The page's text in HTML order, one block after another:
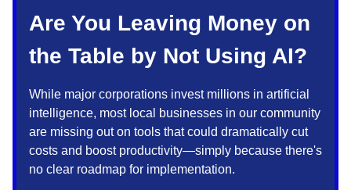
Are You Leaving Money on
the Table by Not Using AI?
While major corporations invest millions in artificial
intelligence, most local businesses in our community
are missing out on tools that could dramatically cut
costs and boost productivity—simply because there's
no clear roadmap for implementation.